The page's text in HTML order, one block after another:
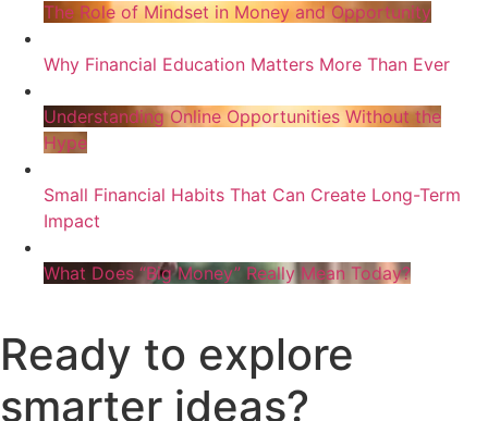
The Role of Mindset in Money and Opportunity
Why Financial Education Matters More Than Ever
Understanding Online Opportunities Without the
Hype
Small Financial Habits That Can Create Long-Term
Impact
What Does “Big Money” Really Mean Today?
Ready to explore
smarter ideas?